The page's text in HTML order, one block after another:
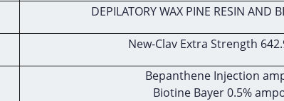
DEPILATORY WAX PINE RESIN AND
New-Clav Extra Strength
Bepanthene Injection
Biotine Bayer 0.5%